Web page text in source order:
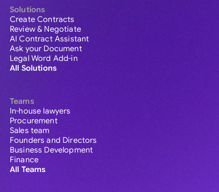
Solutions
Create Contracts
Review & Negotiate
AI Contract Assistant
Ask your Document
Legal Word Add-in
All Solutions
Teams
In-house lawyers
Procurement
Sales team
Founders and Directors
Business Development
Finance
All Teams